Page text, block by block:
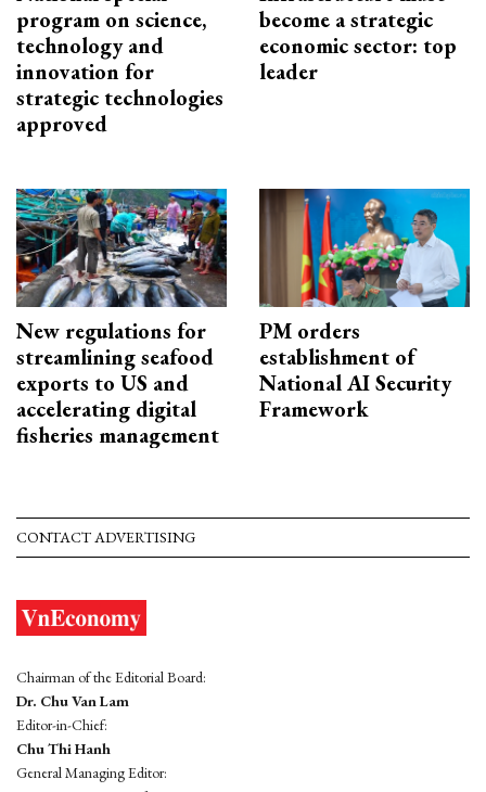
program on science,
technology and
innovation for
strategic technologies
approved
become a strategic
economic sector: top
leader
New regulations for
streamlining seafood
exports to US and
accelerating digital
fisheries management
PM orders
establishment of
National AI Security
Framework
CONTACT ADVERTISING
Chairman of the Editorial Board:
Dr. Chu Van Lam
Editor-in-Chief:
Chu Thi Hanh
General Managing Editor: